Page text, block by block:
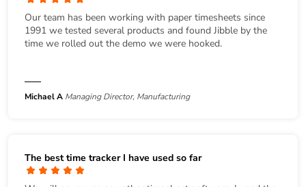
Our team has been working with paper timesheets since
1991 we tested several products and found Jibble by the
time we rolled out the demo we were hooked.
Michael A Managing Director, Manufacturing
The best time tracker I have used so far